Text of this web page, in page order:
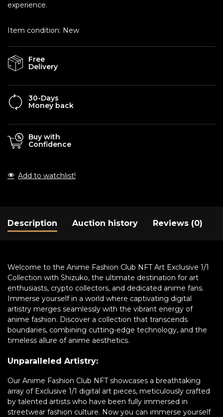
experience.
Item condition: New
Free
Delivery
30-Days
Money back
Buy with
Confidence
Add to watchlist!
Description Auction history Reviews (0)
Welcome to the Anime Fashion Club NFT Art Exclusive 1/1
Collection with Shizuko, the ultimate destination for art
enthusiasts, crypto collectors, and dedicated anime fans.
Immerse yourself in a world where captivating digital
artistry merges seamlessly with the vibrant energy of
anime fashion. Discover a collection that transcends
boundaries, combining cutting-edge technology, and the
timeless allure of anime aesthetics.
Unparalleled Artistry:
Our Anime Fashion Club NFT showcases a breathtaking
array of Exclusive 1/1 digital art pieces, meticulously crafted
by talented artists who have been fully immersed in
streetwear fashion culture. Now you can immerse yourself